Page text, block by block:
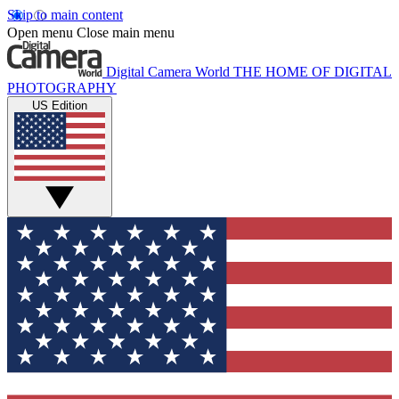
Skip to main content
Open menu Close main menu
Digital Camera World THE HOME OF DIGITAL
PHOTOGRAPHY
US Edition